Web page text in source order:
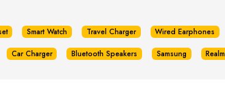
Smart Watch Travel Charger Wired Earphones
Car Charger Bluetooth Speakers Samsung